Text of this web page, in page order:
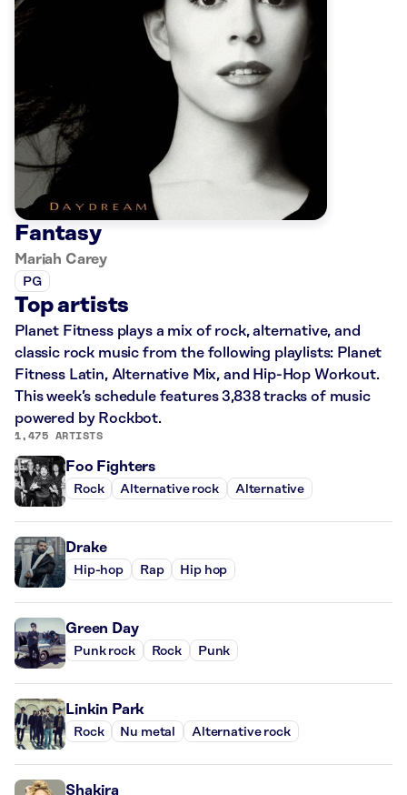
Fantasy
Mariah Carey
PG
Top artists
Planet Fitness plays a mix of rock, alternative, and
classic rock music from the following playlists: Planet
Fitness Latin, Alternative Mix, and Hip-Hop Workout.
This week’s schedule features 3,838 tracks of music
powered by Rockbot.
1,475 ARTISTS
Foo Fighters
Rock Alternative rock Alternative
Drake
Hip-hop Rap Hip hop
Green Day
Punk rock Rock Punk
Linkin Park
Rock Nu metal Alternative rock
Shakira